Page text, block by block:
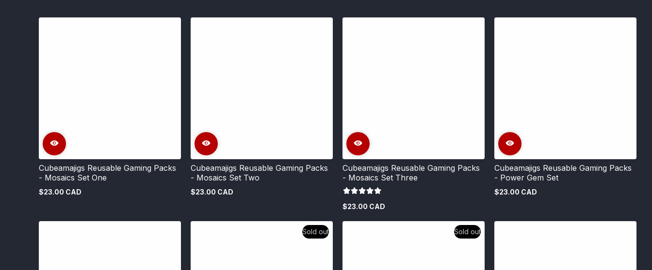
Cubeamajigs Reusable Gaming Packs
- Mosaics Set One
Regular
$23.00 CAD
Cubeamajigs Reusable Gaming Packs
- Mosaics Set Two
Regular
$23.00 CAD
Cubeamajigs Reusable Gaming Packs
- Mosaics Set Three
Regular
$23.00 CAD
Cubeamajigs Reusable Gaming Packs
- Power Gem Set
Regular
$23.00 CAD
Sold out Sold out